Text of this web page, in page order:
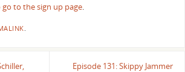
go to the sign up page.
.
Episode 131: Skippy Jammer